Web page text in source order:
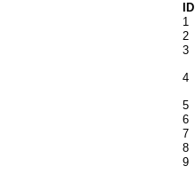
ID
1
2
3
4
5
6
7
8
9